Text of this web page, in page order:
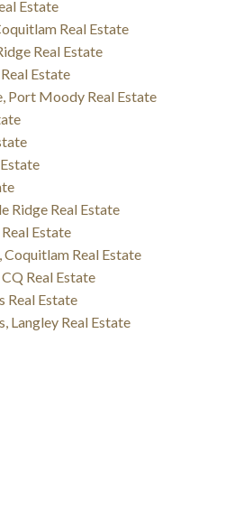
Estate
Real Estate
Real Estate
Estate
Port Moody Real Estate
Ridge Real Estate
Estate
Real Estate
Real Estate
Real Estate
Langley Real Estate